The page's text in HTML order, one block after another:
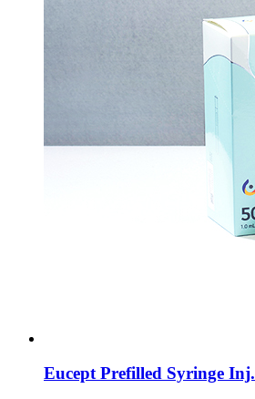
Eucept Prefilled Syringe Inj.